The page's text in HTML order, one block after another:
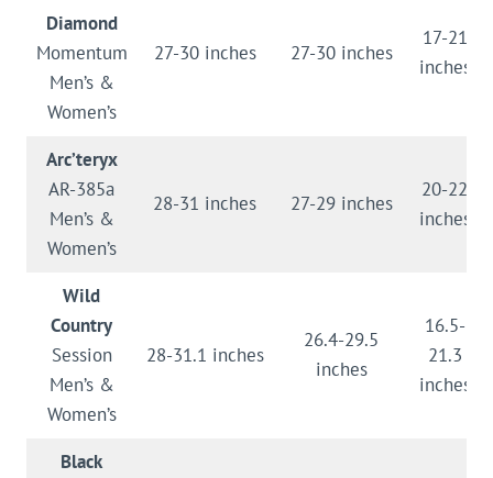
Diamond
Momentum
Men’s &
Women’s
27-30 inches 27-30 inches
17-21
inches
Arc’teryx
AR-385a
Men’s &
Women’s
28-31 inches 27-29 inches
20-22
inches
Wild
Country
Session
Men’s &
Women’s
28-31.1 inches
26.4-29.5
inches
16.5-
21.3
inches
Black